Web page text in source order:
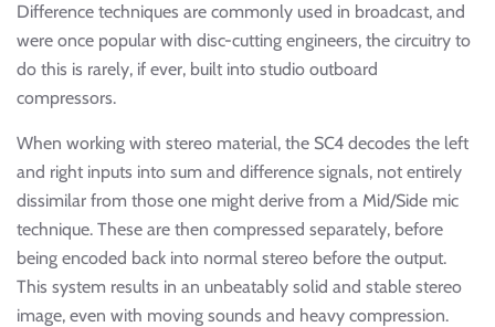
Difference techniques are commonly used in broadcast, and
were once popular with disc-cutting engineers, the circuitry to
do this is rarely, if ever, built into studio outboard
compressors.
When working with stereo material, the SC4 decodes the left
and right inputs into sum and difference signals, not entirely
dissimilar from those one might derive from a Mid/Side mic
technique. These are then compressed separately, before
being encoded back into normal stereo before the output.
This system results in an unbeatably solid and stable stereo
image, even with moving sounds and heavy compression.